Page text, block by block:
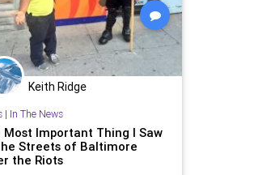
Keith Ridge
| In The News
Most Important Thing I Saw
Streets of Baltimore
the Riots